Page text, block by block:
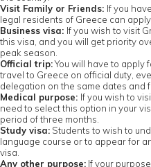
Visit Family or Friends: If you
legal residents of Greece can
Business visa: If you wish to visit
this visa, and you will get priority
peak season.
Official trip:You will have to apply
travel to Greece on official duty,
delegation on the same dates and
Medical purpose: If you wish to
need to select this option in your
period of three months.
Study visa: Students to wish to
language course or to appear for
visa.
Any other purpose: If your